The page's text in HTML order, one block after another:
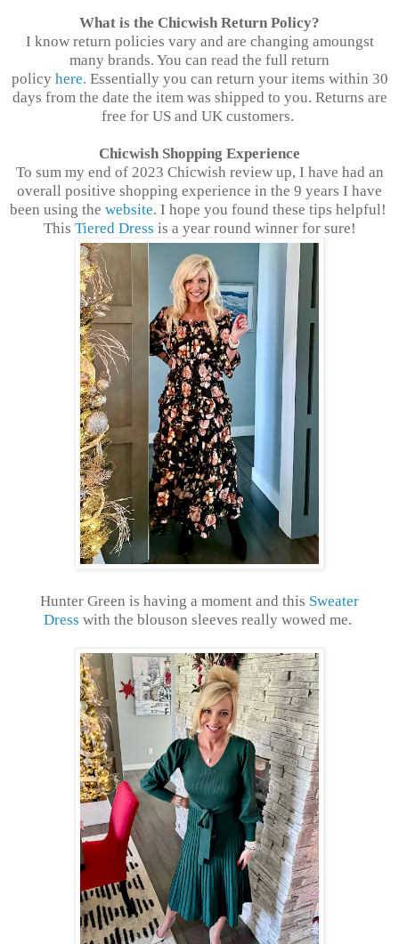
What is the Chicwish Return Policy?
I know return policies vary and are changing amoungst
many brands. You can read the full return
policy here. Essentially you can return your items within 30
days from the date the item was shipped to you. Returns are
free for US and UK customers.
Chicwish Shopping Experience
To sum my end of 2023 Chicwish review up, I have had an
overall positive shopping experience in the 9 years I have
been using the website. I hope you found these tips helpful!
This Tiered Dress is a year round winner for sure!
Hunter Green is having a moment and this Sweater
Dress with the blouson sleeves really wowed me.